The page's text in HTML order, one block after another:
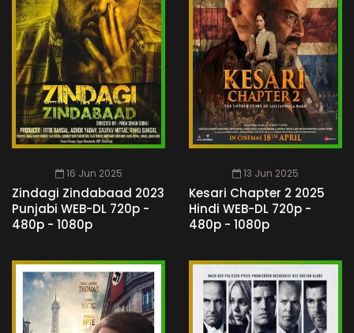
16 Jun 2025
Zindagi Zindabaad 2023
Punjabi WEB-DL 720p -
480p - 1080p
13 Jun 2025
Kesari Chapter 2 2025
Hindi WEB-DL 720p -
480p - 1080p